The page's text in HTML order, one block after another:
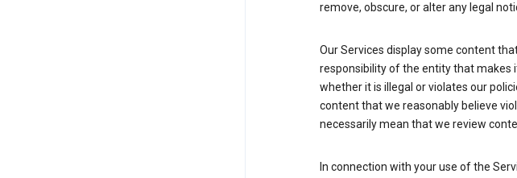
remove, obscure, or alter any legal
Our Services display some content
responsibility of the entity that makes
whether it is illegal or violates our
content that we reasonably believe
necessarily mean that we review
In connection with your use of the